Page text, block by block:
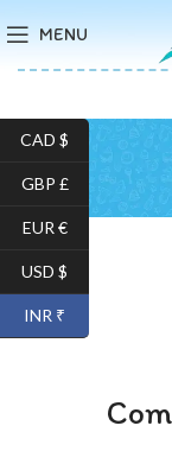
MENU
CAD $
GBP £
EUR €
USD $
INR ₹